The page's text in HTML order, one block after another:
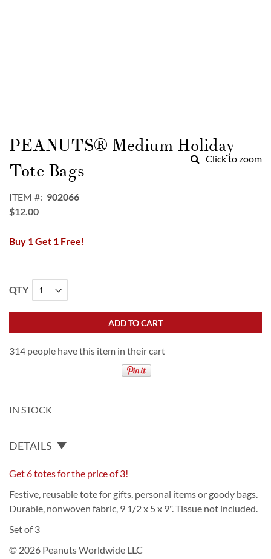
Click to zoom
to
the
beginning
of
images
gallery
PEANUTS® Medium Holiday
Tote Bags
ITEM
902066
$12.00
Buy 1 Get 1 Free!
QTY
ADD TO CART
314 people have this item in their cart
IN STOCK
DETAILS
Get 6 totes for the price of 3!
Festive, reusable tote for gifts, personal items or goody bags.
Durable, nonwoven fabric, 9 1/2 x 5 x 9". Tissue not included.
Set of 3
© 2026 Peanuts Worldwide LLC